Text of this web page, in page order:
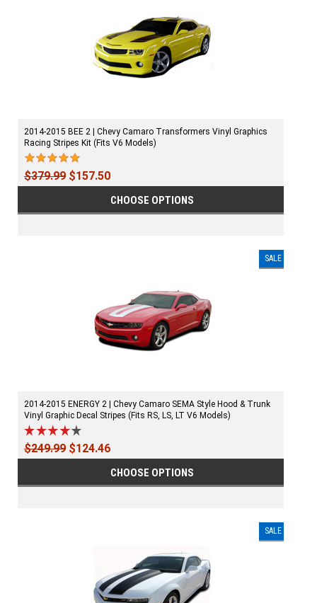
2014-2015 BEE 2 | Chevy Camaro Transformers Vinyl Graphics
Racing Stripes Kit (Fits V6 Models)
$379.99 $157.50
CHOOSE OPTIONS
SALE
2014-2015 ENERGY 2 | Chevy Camaro SEMA Style Hood & Trunk
Vinyl Graphic Decal Stripes (Fits RS, LS, LT V6 Models)
$249.99 $124.46
CHOOSE OPTIONS
SALE